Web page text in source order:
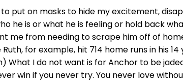
put on masks to hide my excitement,
he is or what he is feeling or hold back
me from needing to scrape him off of
for example, hit 714 home runs in his
What I do not want is for Anchor to be
win if you never try. You never love